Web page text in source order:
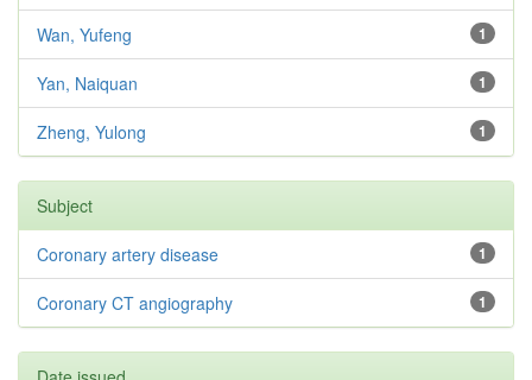
1
Wan, Yufeng
1
Yan, Naiquan
1
Zheng, Yulong
Subject
1
Coronary artery disease
1
Coronary CT angiography